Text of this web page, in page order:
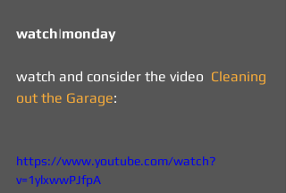
watch|monday
watch and consider the video Cleaning
out the Garage:
https://www.youtube.com/watch?
v=1ylxwwPJfpA